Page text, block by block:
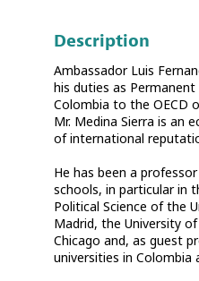
Description
Ambassador Luis
his duties as
Colombia to the OECD
Mr. Medina Sierra is an
of international
He has been a
schools, in particular in
Political Science of the
Madrid, the University
Chicago and, as guest
universities in Colombia